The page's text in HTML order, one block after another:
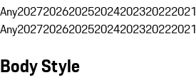
Any2027202620252024202320222021
Any2027202620252024202320222021
Body Style